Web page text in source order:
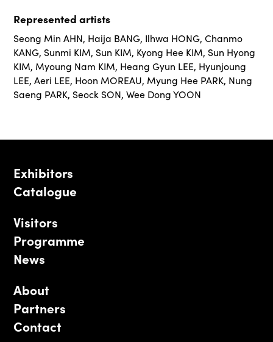
Represented artists
Seong Min AHN, Haija BANG, Ilhwa HONG,Chanmo
KANG, Sunmi KIM, Sun KIM, Kyong Hee KIM, Sun Hyong
KIM, Myoung Nam KIM, Heang Gyun LEE, Hyunjoung
LEE,Aeri LEE, Hoon MOREAU, Myung Hee PARK, Nung
Saeng PARK, Seock SON,Wee Dong YOON
Exhibitors
Catalogue
Visitors
Programme
News
About
Partners
Contact